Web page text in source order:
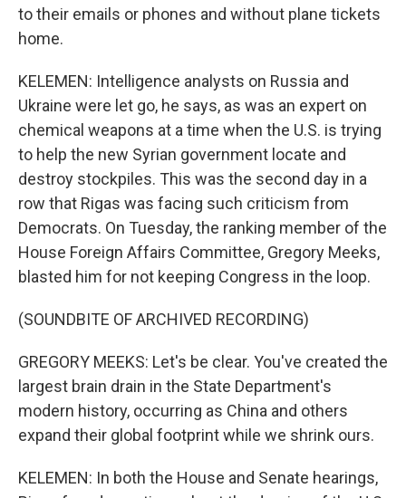
to their emails or phones and without plane tickets
home.
KELEMEN: Intelligence analysts on Russia and
Ukraine were let go, he says, as was an expert on
chemical weapons at a time when the U.S. is trying
to help the new Syrian government locate and
destroy stockpiles. This was the second day in a
row that Rigas was facing such criticism from
Democrats. On Tuesday, the ranking member of the
House Foreign Affairs Committee, Gregory Meeks,
blasted him for not keeping Congress in the loop.
(SOUNDBITE OF ARCHIVED RECORDING)
GREGORY MEEKS: Let's be clear. You've created the
largest brain drain in the State Department's
modern history, occurring as China and others
expand their global footprint while we shrink ours.
KELEMEN: In both the House and Senate hearings,